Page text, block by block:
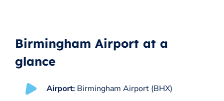
Birmingham Airport at a
glance
Airport: Birmingham Airport (BHX)